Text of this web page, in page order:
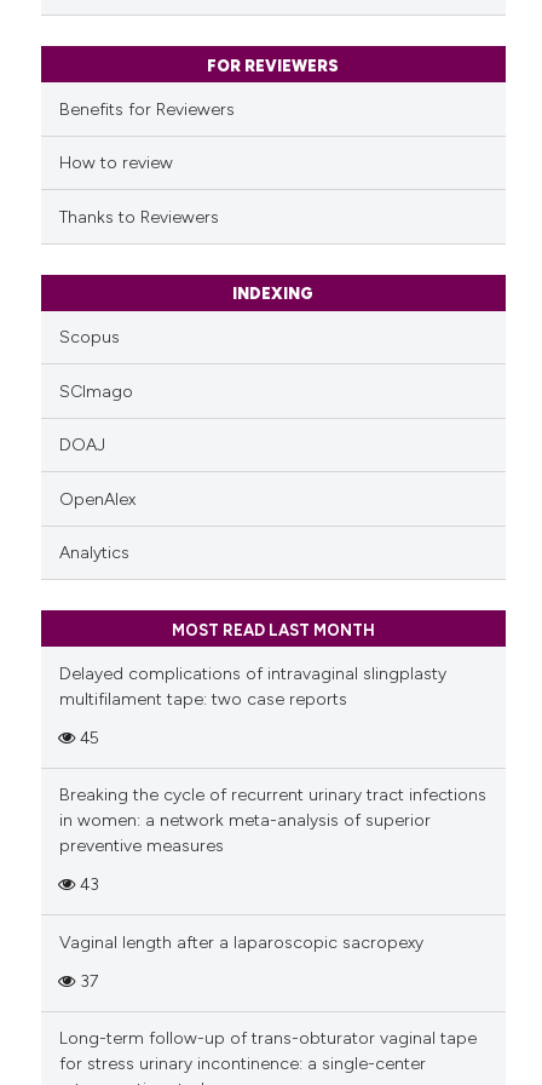
FOR REVIEWERS
Benefits for Reviewers
How to review
Thanks to Reviewers
INDEXING
Scopus
SCImago
DOAJ
OpenAlex
Analytics
MOST READ LAST MONTH
Delayed complications of intravaginal slingplasty
multifilament tape: two case reports
45
Breaking the cycle of recurrent urinary tract infections
in women: a network meta-analysis of superior
preventive measures
43
Vaginal length after a laparoscopic sacropexy
37
Long-term follow-up of trans-obturator vaginal tape
for stress urinary incontinence: a single-center